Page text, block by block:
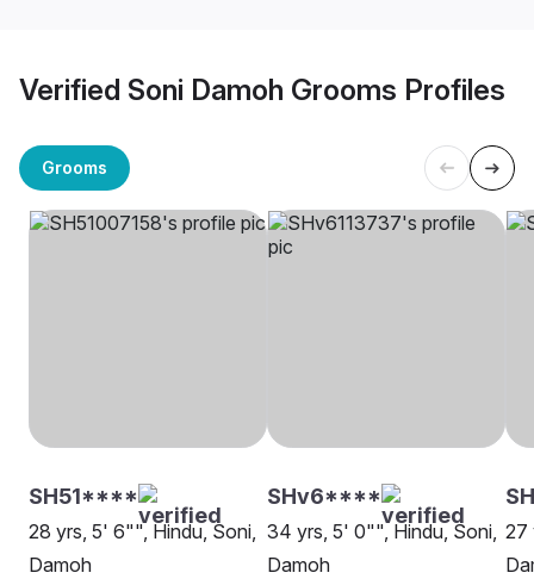
Verified Soni Damoh Grooms Profiles
Grooms
SH51****
28 yrs, 5' 6"", Hindu, Soni,
Damoh
SHv6****
34 yrs, 5' 0"", Hindu, Soni,
Damoh
27